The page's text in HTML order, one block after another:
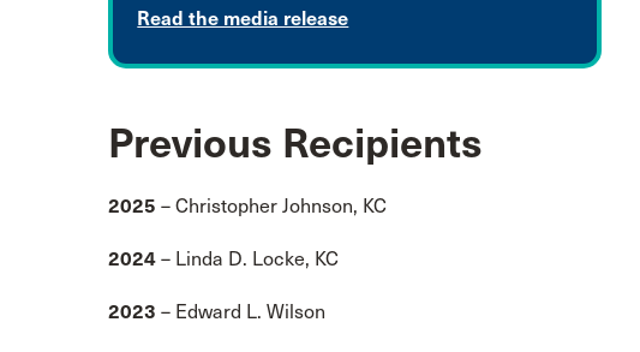
Read the media release
Previous Recipients
2025 – Christopher Johnson, KC
2024 – Linda D. Locke, KC
2023 – Edward L. Wilson